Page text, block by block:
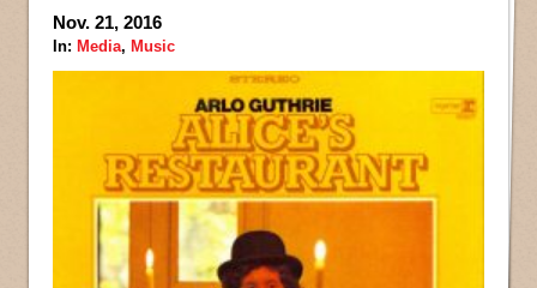
Nov. 21, 2016
In: Media, Music